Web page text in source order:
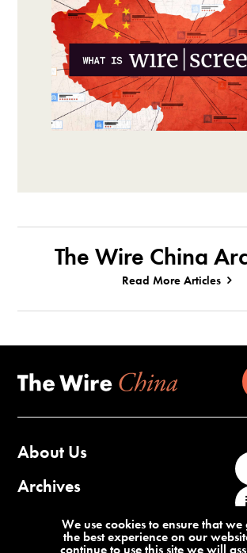
The Wire China
Read More Articles
About Us
Archives
Contact UsWe use cookies to ensure that
the best experience on our
continue to use this site we will